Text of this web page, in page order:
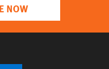
NOW